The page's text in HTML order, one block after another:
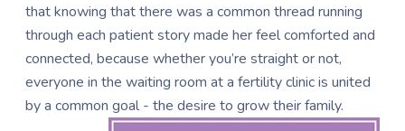
that knowing that there was a common thread running
through each patient story made her feel comforted and
connected, because whether you’re straight or not,
everyone in the waiting room at a fertility clinic is united
by a common goal - the desire to grow their family.